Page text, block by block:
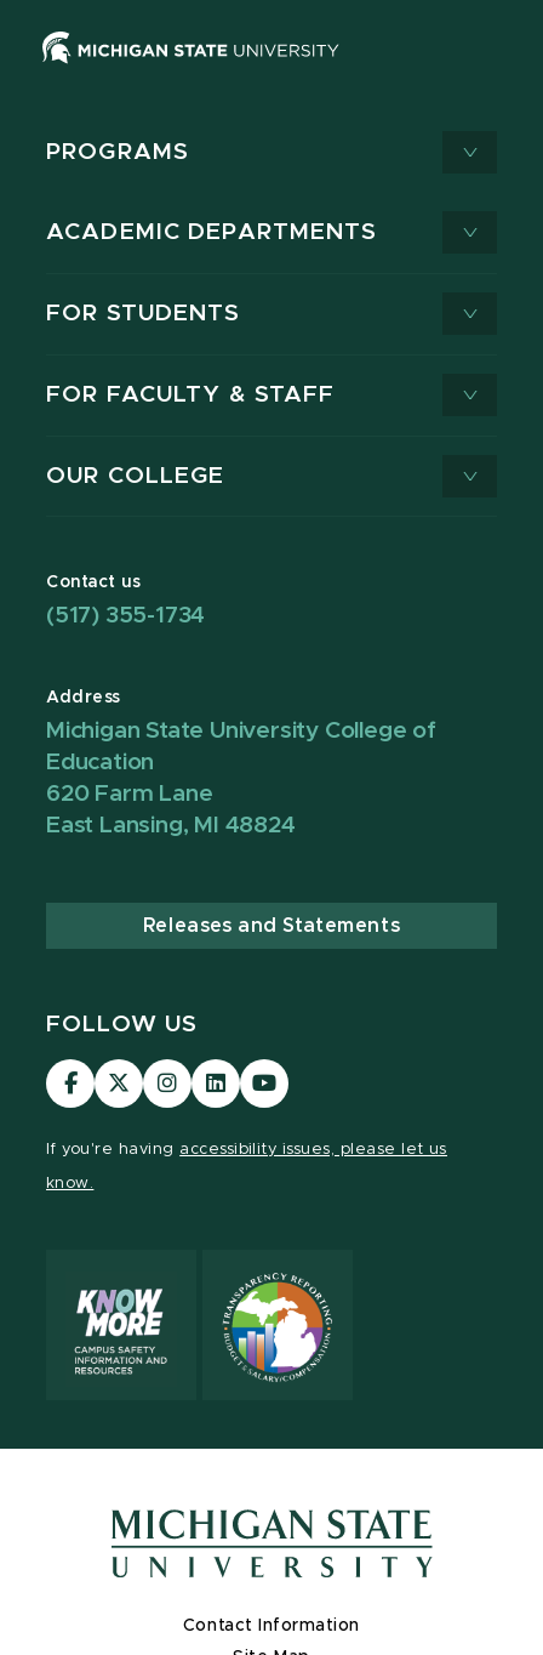
PROGRAMS
ACADEMIC DEPARTMENTS
FOR STUDENTS
FOR FACULTY & STAFF
OUR COLLEGE
Contact us
(517) 355-1734
Address
Michigan State University College of
Education
620 Farm Lane
East Lansing, MI 48824
Releases and Statements
FOLLOW US
Visit
our
Visit
our
Visit
our
Visit
our
Visit
our
If you're having accessibility issues, please let us
know.
Contact Information